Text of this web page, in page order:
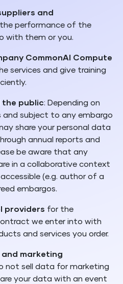
and
performance of the
with them or you.
CommonAI Compute
services and give training
the public: Depending on
subject to any embargo
share your personal data
annual reports and
be aware that any
in a collaborative context
(e.g. author of a
embargos.
providers for the
we enter into with
and services you order.
marketing
not sell data for marketing
your data with an event